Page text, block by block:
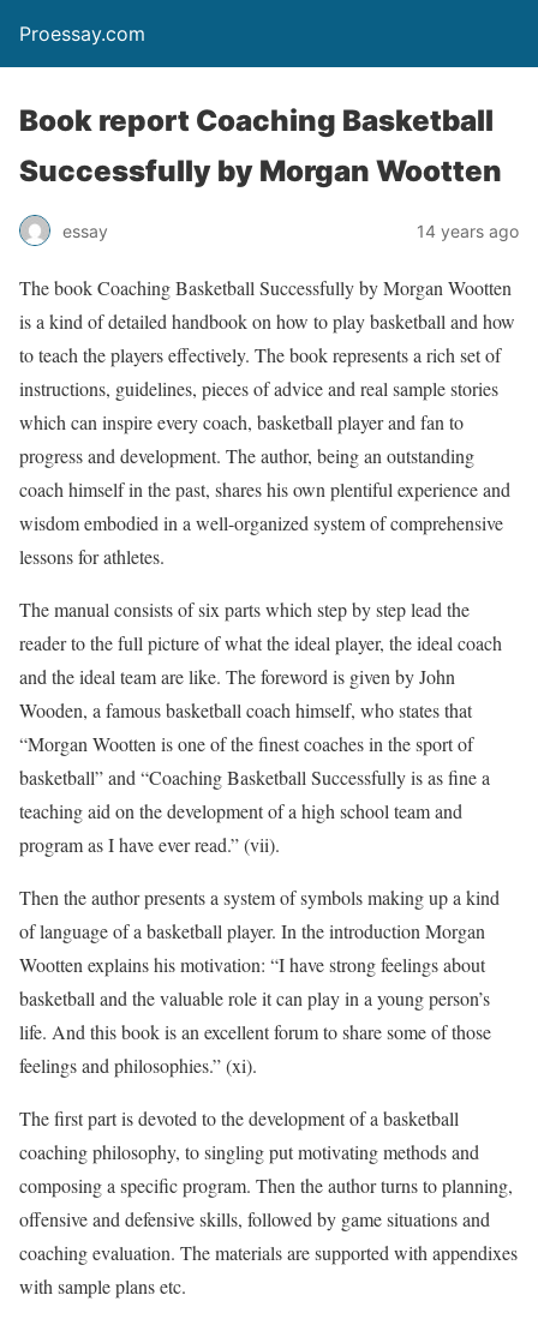
Proessay.com
Book report Coaching Basketball
Successfully by Morgan Wootten
essay 14 years ago
The bookCoaching Basketball Successfullyby Morgan Wootten
is a kind of detailed handbook on how to play basketball and how
to teach the players effectively. The book represents a rich set of
instructions, guidelines, pieces of advice and real sample stories
which can inspire every coach, basketball player and fan to
progress and development. The author, being an outstanding
coach himself in the past, shares his own plentiful experience and
wisdom embodied in a well-organized system of comprehensive
lessons for athletes.
The manual consists of six parts which step by step lead the
reader to the full picture of what the ideal player, the ideal coach
and the ideal team are like. The foreword is given by John
Wooden, a famous basketball coach himself, who states that
“Morgan Wootten is one of the finest coaches in the sport of
basketball” and “Coaching Basketball Successfullyis as fine a
teaching aid on the development of a high school team and
program as I have ever read.” (vii).
Then the author presents a system of symbols making up a kind
of language of a basketball player. In the introduction Morgan
Wootten explains his motivation: “I have strong feelings about
basketball and the valuable role it can play in a young person’s
life. And this book is an excellent forum to share some of those
feelings and philosophies.” (xi).
The first part is devoted to the development of a basketball
coaching philosophy, to singling put motivating methods and
composing a specific program. Then the author turns to planning,
offensive and defensive skills, followed by game situations and
coaching evaluation. The materials are supported with appendixes
with sample plans etc.